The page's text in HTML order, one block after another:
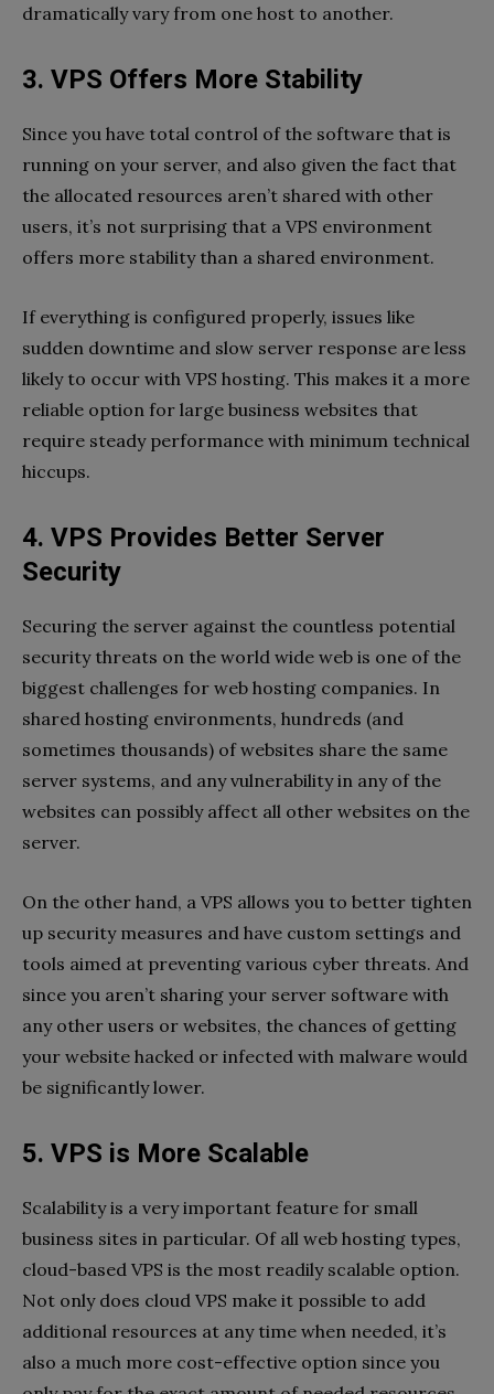
dramatically vary from one host to another.
3. VPS Offers More Stability
Since you have total control of the software that is
running on your server, and also given the fact that
the allocated resources aren’t shared with other
users, it’s not surprising that a VPS environment
offers more stability than a shared environment.
If everything is configured properly, issues like
sudden downtime and slow server response are less
likely to occur with VPS hosting. This makes it a more
reliable option for large business websites that
require steady performance with minimum technical
hiccups.
4. VPS Provides Better Server
Security
Securing the server against the countless potential
security threats on the world wide web is one of the
biggest challenges for web hosting companies. In
shared hosting environments, hundreds (and
sometimes thousands) of websites share the same
server systems, and any vulnerability in any of the
websites can possibly affect all other websites on the
server.
On the other hand, a VPS allows you to better tighten
up security measures and have custom settings and
tools aimed at preventing various cyber threats. And
since you aren’t sharing your server software with
any other users or websites, the chances of getting
your website hacked or infected with malware would
be significantly lower.
5. VPS is More Scalable
Scalability is a very important feature for small
business sites in particular. Of all web hosting types,
cloud-based VPS is the most readily scalable option.
Not only does cloud VPS make it possible to add
additional resources at any time when needed, it’s
also a much more cost-effective option since you